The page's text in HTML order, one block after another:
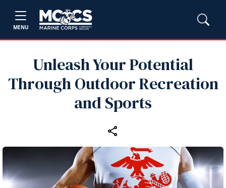
MENU
Unleash Your Potential
Through Outdoor Recreation
and Sports